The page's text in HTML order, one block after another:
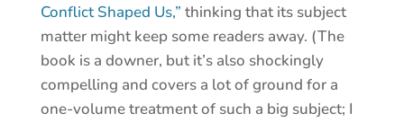
Conflict Shaped Us,” thinking that its subject
matter might keep some readers away. (The
book is a downer, but it’s also shockingly
compelling and covers a lot of ground for a
one-volume treatment of such a big subject; I